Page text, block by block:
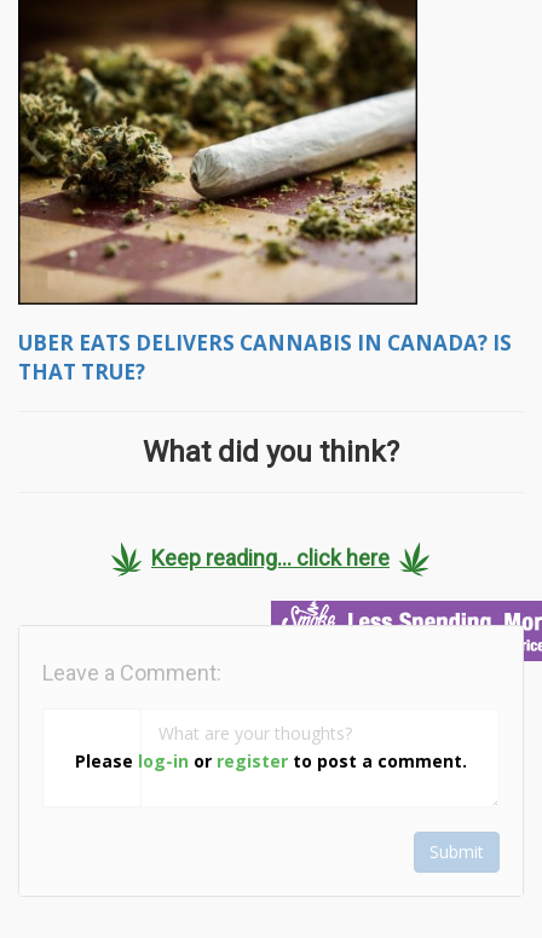
UBER EATS DELIVERS CANNABIS IN CANADA? IS
THAT TRUE?
What did you think?
Keep reading... click here
Please log-in or register to post a comment.
Leave a Comment:
Submit